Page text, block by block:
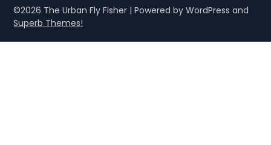
©2026 The Urban Fly Fisher | Powered by WordPress and
Superb Themes!